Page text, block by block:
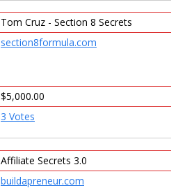
Tom Cruz - Section 8 Secrets
section8formula.com
$5,000.00
3 Votes
Affiliate Secrets 3.0
buildapreneur.com